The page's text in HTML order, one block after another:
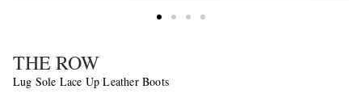
THE ROW
Lug Sole Lace Up Leather Boots